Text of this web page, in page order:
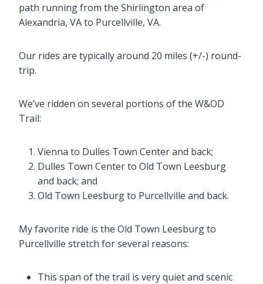
path running from the Shirlington area of
Alexandria, VA to Purcellville, VA.
Our rides are typically around 20 miles (+/-) round-
trip.
We’ve ridden on several portions of the W&OD
Trail:
Vienna to Dulles Town Center and back;
Dulles Town Center to Old Town Leesburg
and back; and
Old Town Leesburg to Purcellville and back.
My favorite ride is the Old Town Leesburg to
Purcellville stretch for several reasons:
This span of the trail is very quiet and scenic